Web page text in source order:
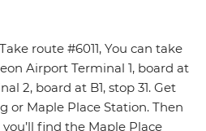
route #6011, You can take
Airport Terminal 1, board at
2, board at B1, stop 31. Get
or Maple Place Station. Then
find the Maple Place